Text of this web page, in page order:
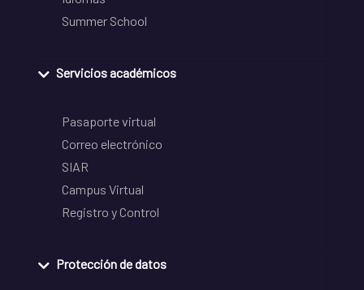
Summer School
Servicios académicos
Pasaporte virtual
Correo electrónico
SIAR
Campus Virtual
Registro y Control
Protección de datos